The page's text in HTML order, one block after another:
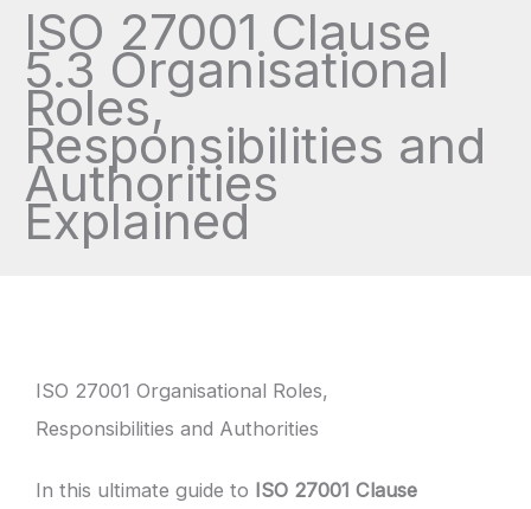
ISO 27001 Clause
5.3 Organisational
Roles,
Responsibilities and
Authorities
Explained
ISO 27001 Organisational Roles,
Responsibilities and Authorities
In this ultimate guide to ISO 27001 Clause